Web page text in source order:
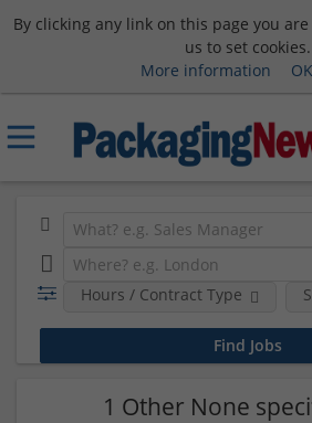
By clicking any link on this page you
us to set cookies.
More information
Hours / Contract Type
1 Other None